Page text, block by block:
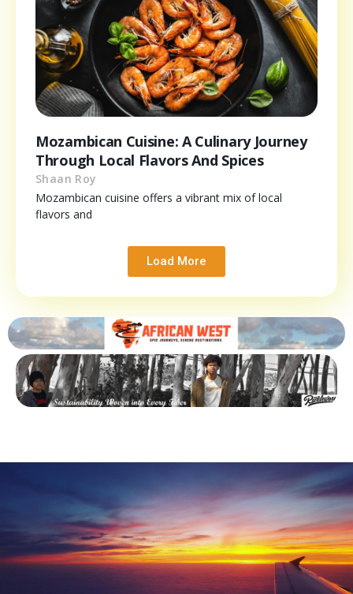
Mozambican Cuisine: A Culinary Journey
Through Local Flavors And Spices
Shaan Roy
Mozambican cuisine offers a vibrant mix of local
flavors and
Load More